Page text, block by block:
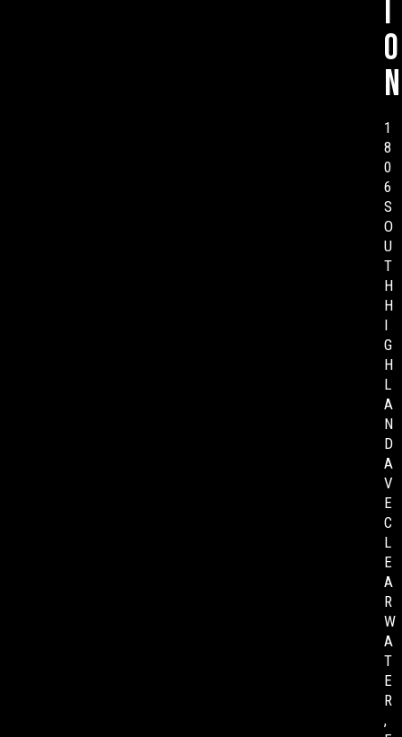
i
o
n
1
8
0
6
S
O
U
T
H
H
I
G
H
L
A
N
D
A
V
E
C
L
E
A
R
W
A
T
E
R
,